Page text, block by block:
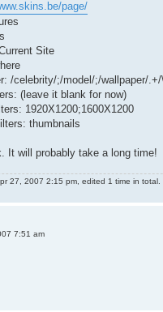
page/
Site
/celebrity/;/model/;/wallpaper/
(leave it blank for now)
1920X1200;1600X1200
thumbnails
It will probably take a long time!
27, 2007 2:15 pm, edited 1 time in total.
7:51 am